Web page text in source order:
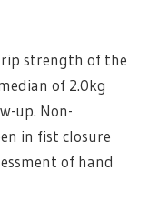
strength of the
of 2.0kg
up. Non-
in fist closure
of hand